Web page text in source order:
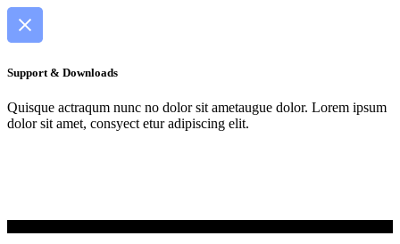
Support & Downloads
Quisque actraqum nunc no dolor sit ametaugue dolor. Lorem ipsum
dolor sit amet, consyect etur adipiscing elit.